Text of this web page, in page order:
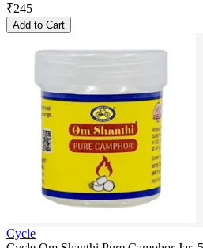
₹245
Add to Cart
Cycle